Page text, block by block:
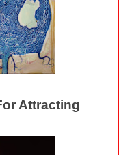
Attracting